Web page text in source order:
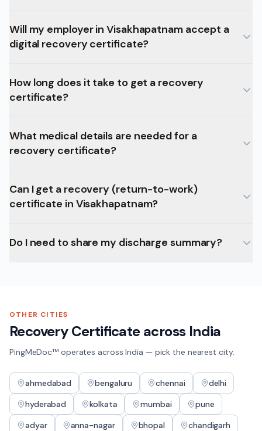
Will my employer in Visakhapatnam accept a
digital recovery certificate?
How long does it take to get a recovery
certificate?
What medical details are needed for a
recovery certificate?
Can I get a recovery (return-to-work)
certificate in Visakhapatnam?
Do I need to share my discharge summary?
OTHER CITIES
Recovery Certificateacross India
PingMeDoc™ operates across India — pick the nearest city.
ahmedabad bengaluru chennai
delhi
hyderabad
kolkata mumbai
pune
adyar
anna-nagar bhopal
chandigarh